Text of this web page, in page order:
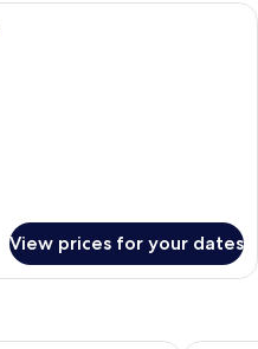
In-room safe, desk, blackout
View prices for your dates